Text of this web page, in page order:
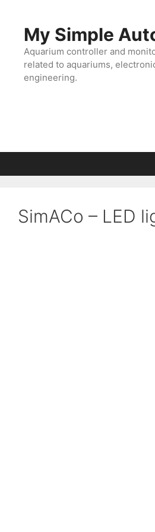
contentMy Simple
Aquarium controller and
related to aquariums,
engineering.
SimACo – LED